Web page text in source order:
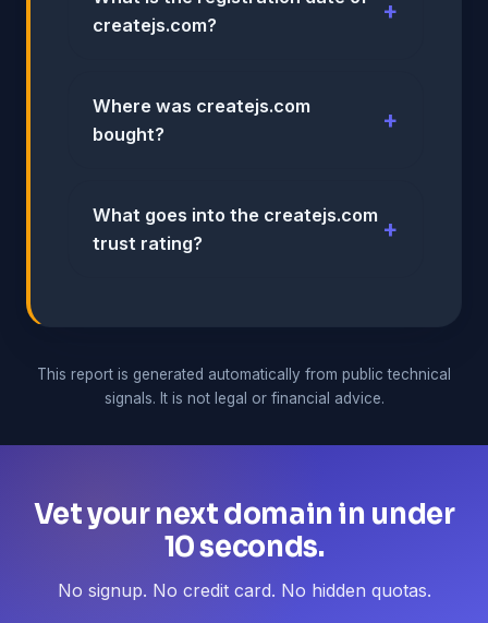
createjs.com?
Where was createjs.com
bought?
What goes into the createjs.com
trust rating?
This report is generated automatically from public technical
signals. It is not legal or financial advice.
Vet your next domain in under
10 seconds.
No signup. No credit card. No hidden quotas.